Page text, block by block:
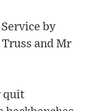
by
and Mr
quit